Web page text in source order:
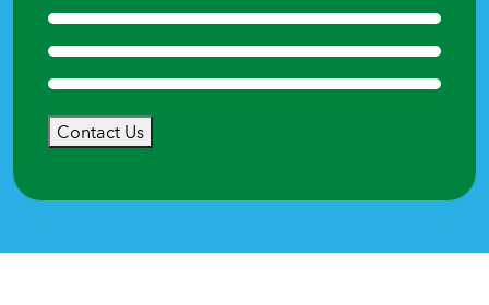
Contact Us